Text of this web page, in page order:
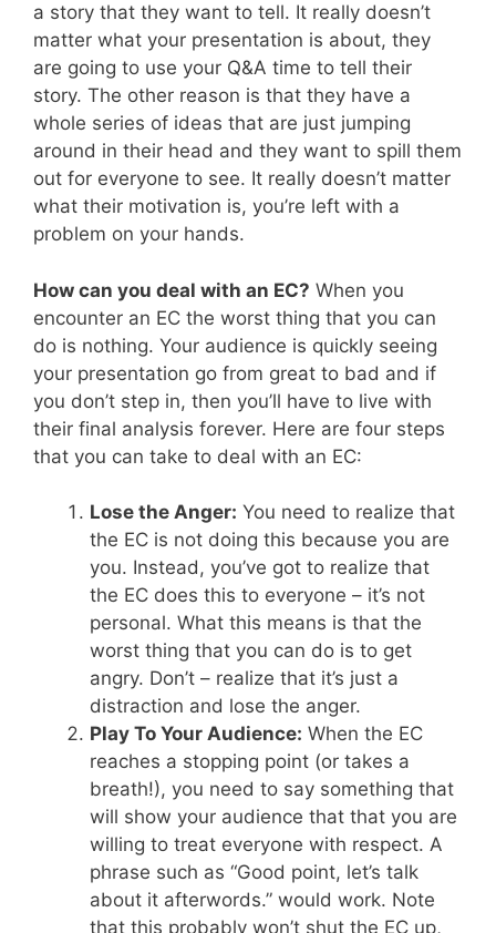
a story that they want to tell. It really doesn’t
matter what your presentation is about, they
are going to use your Q&A time to tell their
story. The other reason is that they have a
whole series of ideas that are just jumping
around in their head and they want to spill them
out for everyone to see. It really doesn’t matter
what their motivation is, you’re left with a
problem on your hands.
How can you deal with an EC? When you
encounter an EC the worst thing that you can
do is nothing. Your audience is quickly seeing
your presentation go from great to bad and if
you don’t step in, then you’ll have to live with
their final analysis forever. Here are four steps
that you can take to deal with an EC:
Lose the Anger: You need to realize that
the EC is not doing this because you are
you. Instead, you’ve got to realize that
the EC does this to everyone – it’s not
personal. What this means is that the
worst thing that you can do is to get
angry. Don’t – realize that it’s just a
distraction and lose the anger.
Play To Your Audience: When the EC
reaches a stopping point (or takes a
breath!), you need to say something that
will show your audience that that you are
willing to treat everyone with respect. A
phrase such as “Good point, let’s talk
about it afterwords.” would work. Note
that this probably won’t shut the EC up,